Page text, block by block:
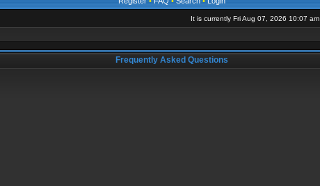
It is currently Fri Aug 07, 2026 10:07 am
Frequently Asked Questions